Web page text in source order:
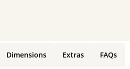
Dimensions Extras FAQs